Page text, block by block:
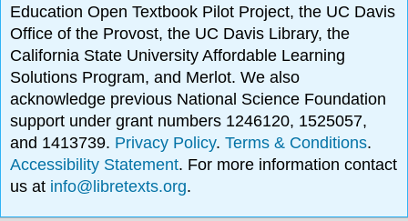
Education Open Textbook Pilot Project, the UC Davis
Office of the Provost, the UC Davis Library, the
California State University Affordable Learning
Solutions Program, and Merlot. We also
acknowledge previous National Science Foundation
support under grant numbers 1246120, 1525057,
and 1413739. Privacy Policy.Terms & Conditions.
Accessibility Statement. For more information contact
us at info@libretexts.org.